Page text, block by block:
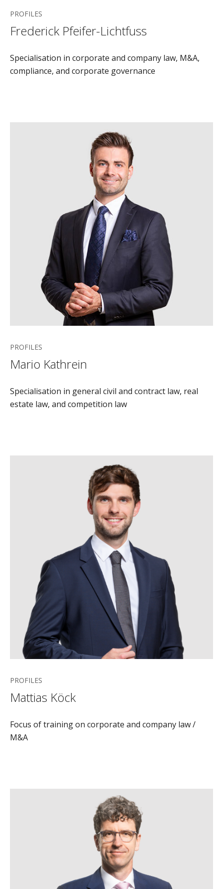
PROFILES
Frederick Pfeifer-Lichtfuss
Specialisation in corporate and company law, M&A,
compliance, and corporate governance
PROFILES
Mario Kathrein
Specialisation in general civil and contract law, real
estate law, and competition law
PROFILES
Mattias Köck
Focus of training on corporate and company law /
M&A